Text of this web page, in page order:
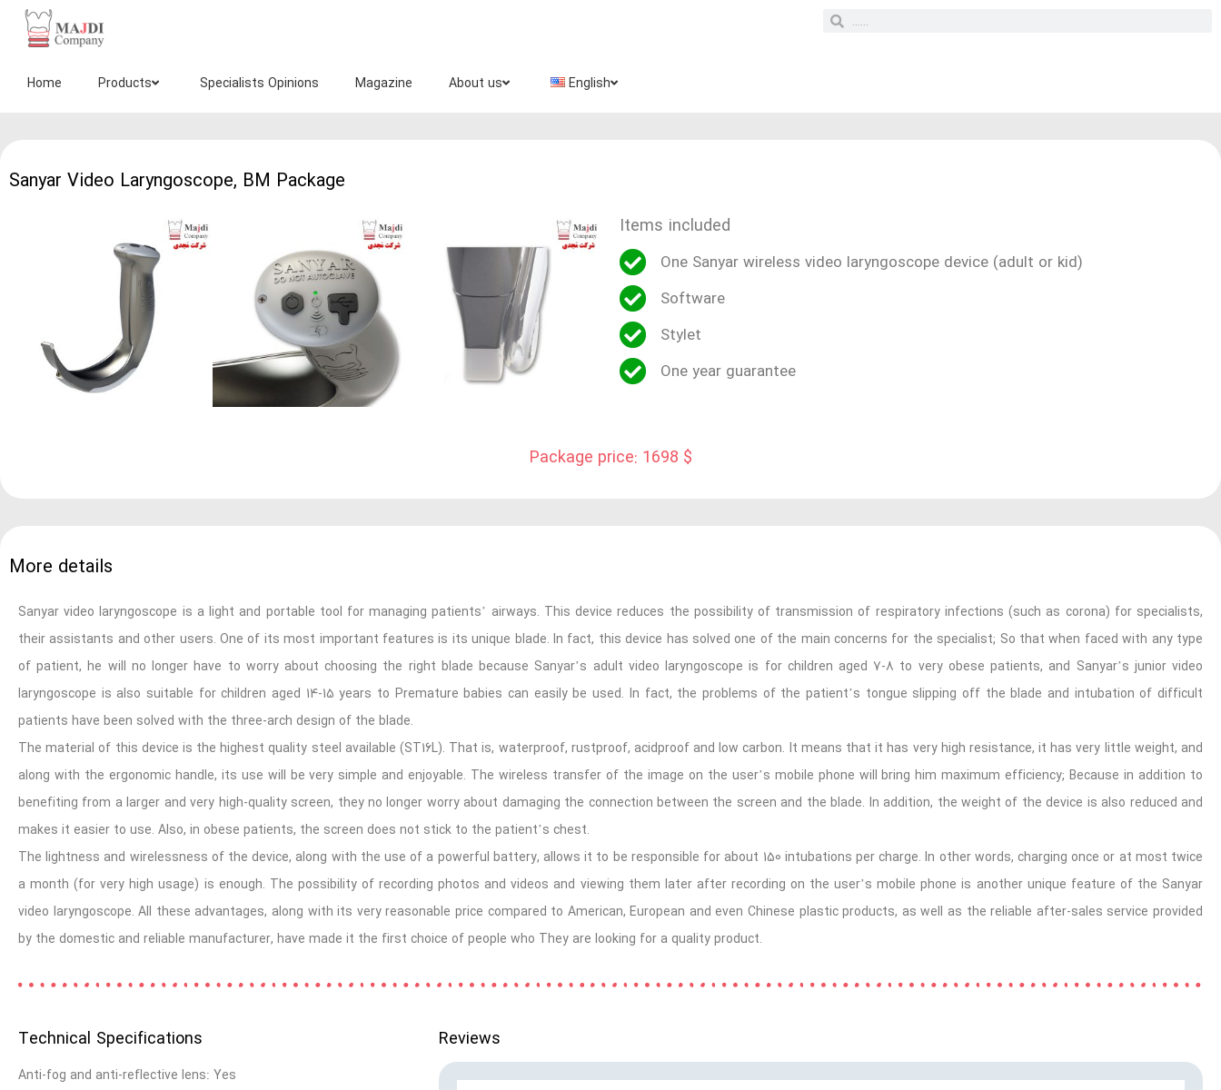
مجدی
Home Products Specialists Opinions Magazine About us English
Sanyar Video Laryngoscope, BM Package
Items included
One Sanyar wireless video laryngoscope device (adult or kid)
Software
Stylet
One year guarantee
Package price: 1698 $
More details
Sanyar video laryngoscope is a light and portable tool for managing patients’ airways. This device reduces the possibility of transmission of respiratory infections (such as corona) for specialists,
their assistants and other users. One of its most important features is its unique blade. In fact, this device has solved one of the main concerns for the specialist; So that when faced with any type
of patient, he will no longer have to worry about choosing the right blade because Sanyar’s adult video laryngoscope is for children aged 7-8 to very obese patients, and Sanyar’s junior video
laryngoscope is also suitable for children aged 14-15 years to Premature babies can easily be used. In fact, the problems of the patient’s tongue slipping off the blade and intubation of difficult
patients have been solved with the three-arch design of the blade.
The material of this device is the highest quality steel available (ST16L). That is, waterproof, rustproof, acidproof and low carbon. It means that it has very high resistance, it has very little weight, and
along with the ergonomic handle, its use will be very simple and enjoyable. The wireless transfer of the image on the user’s mobile phone will bring him maximum efficiency; Because in addition to
benefiting from a larger and very high-quality screen, they no longer worry about damaging the connection between the screen and the blade. In addition, the weight of the device is also reduced and
makes it easier to use. Also, in obese patients, the screen does not stick to the patient’s chest.
The lightness and wirelessness of the device, along with the use of a powerful battery, allows it to be responsible for about 150 intubations per charge. In other words, charging once or at most twice
a month (for very high usage) is enough. The possibility of recording photos and videos and viewing them later after recording on the user’s mobile phone is another unique feature of the Sanyar
video laryngoscope. All these advantages, along with its very reasonable price compared to American, European and even Chinese plastic products, as well as the reliable after-sales service provided
by the domestic and reliable manufacturer, have made it the first choice of people who They are looking for a quality product.
Technical Specifications
Anti-fog and anti-reflective lens: Yes
Reviews